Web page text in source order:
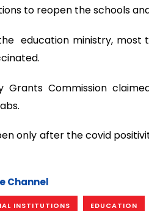
to reopen the schools
education ministry, most
Grants Commission
only after the covid
Channel
INSTITUTIONS EDUCATION